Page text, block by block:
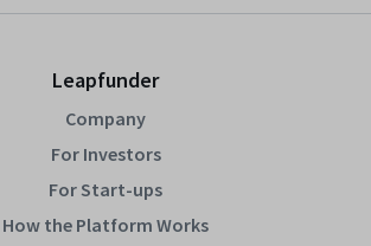
Leapfunder
Company
For Investors
For Start-ups
How the Platform Works